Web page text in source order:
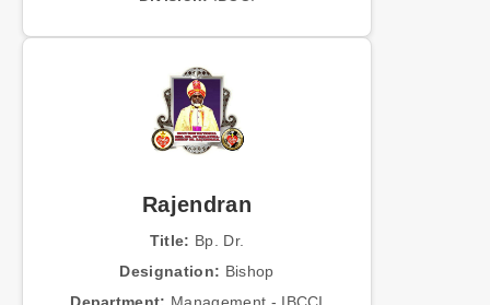
Rajendran
Title: Bp. Dr.
Designation: Bishop